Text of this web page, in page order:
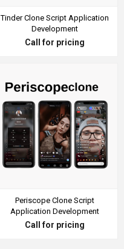
Tinder Clone Script Application
Development
Call for pricing
Periscope Clone Script
Application Development
Call for pricing